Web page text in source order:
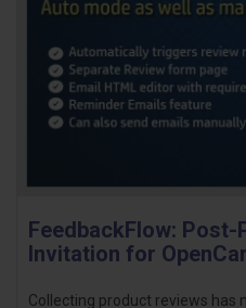
FeedbackFlow: Post-
Invitation for
Collecting product reviews has